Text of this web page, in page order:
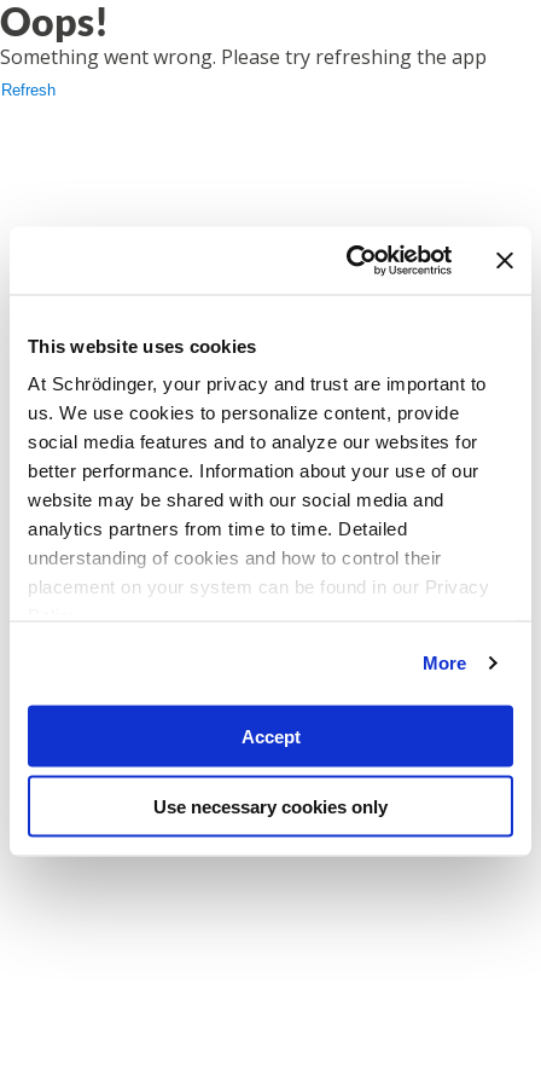
This website uses cookies
At Schrödinger, your privacy and trust are important to
us. We use cookies to personalize content, provide
social media features and to analyze our websites for
better performance. Information about your use of our
website may be shared with our social media and
analytics partners from time to time. Detailed
understanding of cookies and how to control their
placement on your system can be found in our Privacy
More
Accept
Use necessary cookies only
Oops!
Something went wrong. Please try refreshing the app
Refresh